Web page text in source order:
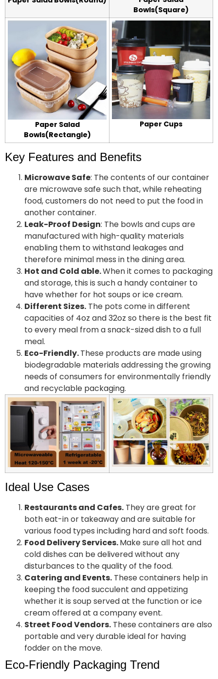
Bowls(Square)
Paper Salad
Bowls(Rectangle)
Paper Cups
Key Features and Benefits
Microwave Safe: The contents of our container
are microwave safe such that, while reheating
food, customers do not need to put the food in
another container.
Leak-Proof Design: The bowls and cups are
manufactured with high-quality materials
enabling them to withstand leakages and
therefore minimal mess in the dining area.
Hot and Cold able.When it comes to packaging
and storage, this is such a handy container to
have whether for hot soups or ice cream.
Different Sizes. The pots come in different
capacities of 4oz and 32oz so there is the best fit
to every meal from a snack-sized dish to a full
meal.
Eco-Friendly.These products are made using
biodegradable materials addressing the growing
needs of consumers for environmentally friendly
and recyclable packaging.
Ideal Use Cases
Restaurants and Cafes. They are great for
both eat-in or takeaway and are suitable for
various food types including hard and soft foods.
Food Delivery Services.Make sure all hot and
cold dishes can be delivered without any
disturbances to the quality of the food.
Catering and Events. These containers help in
keeping the food succulent and appetizing
whether it is soup served at the function or ice
cream offered at a company event.
Street Food Vendors. These containers are also
portable and very durable ideal for having
fodder on the move.
Eco-Friendly Packaging Trend